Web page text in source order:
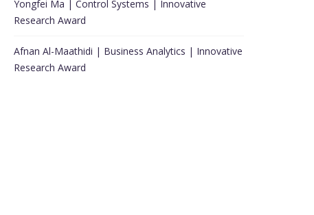
Yongfei Ma | Control Systems | Innovative
Research Award
Afnan Al-Maathidi | Business Analytics | Innovative
Research Award